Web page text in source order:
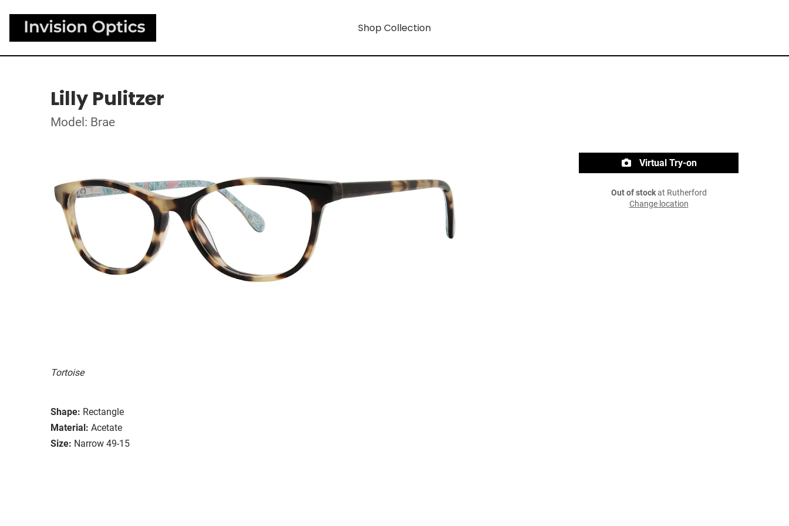
Shop Collection
Lilly Pulitzer
Model: Brae
Tortoise
Shape: Rectangle
Material: Acetate
Size: Narrow 49-15
Virtual Try-on
Out of stockat Rutherford
Change location